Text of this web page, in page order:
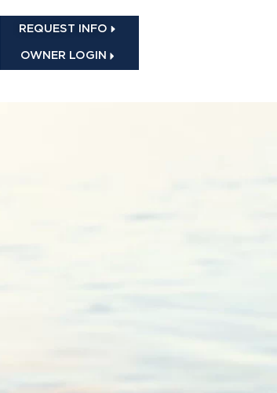
REQUEST INFO
OWNER LOGIN